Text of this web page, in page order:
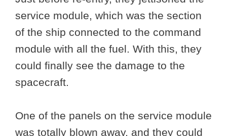
service module, which was the section
of the ship connected to the command
module with all the fuel. With this, they
could finally see the damage to the
spacecraft.
One of the panels on the service module
was totally blown away, and they could